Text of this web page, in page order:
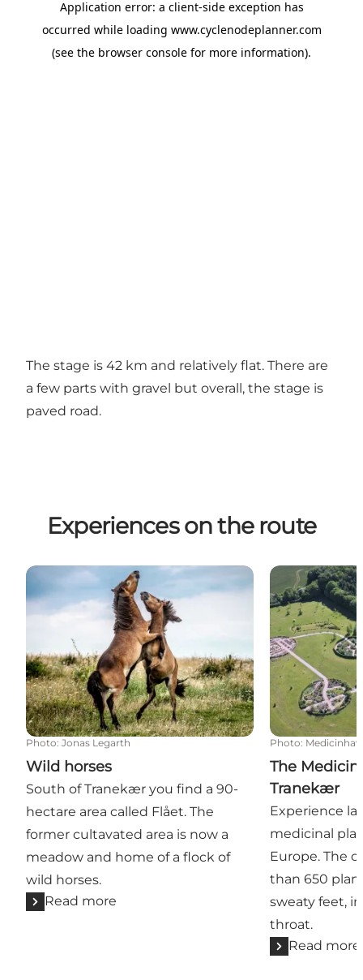
The stage is 42 km and relatively flat. There are
a few parts with gravel but overall, the stage is
paved road.
Experiences on the route
Wild horses
Photo: Jonas Legarth
Wild horses
South of Tranekær you find a 90-
hectare area called Flået. The
former cultavated area is now a
meadow and home of a flock of
wild horses.
Read more
The Medicine
Photo:
The
Tranekær
Experience
medicinal
Europe. The
than 650
sweaty feet,
throat.
Read more